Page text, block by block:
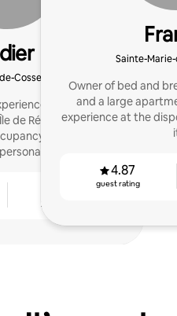
Cosse, France
managing a
de Ré, I help hosts
rate with a
approach.
Sainte-
Owner of bed and
and a large
experience at the
4.87
guest rating